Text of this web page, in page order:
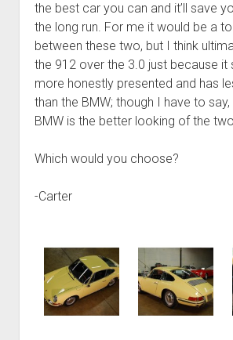
the best car you can and it’ll save
the long run. For me it would be a
between these two, but I think
the 912 over the 3.0 just because it
more honestly presented and has
than the BMW; though I have to say,
BMW is the better looking of the
Which would you choose?
-Carter